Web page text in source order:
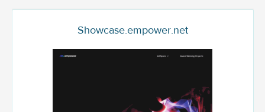
Showcase.empower.net